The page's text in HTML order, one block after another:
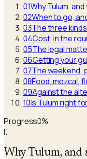
01Why Tulum, and
02When to go,
03The three
04Cost, in the
05The legal
06Getting your
07The weekend,
08Food, mezcal,
09Against the
10Is Tulum right
Progress0%
I.
Why Tulum, and